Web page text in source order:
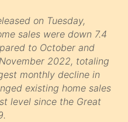
on Tuesday,
sales were down 7.4
to October and
2022, totaling
monthly decline in
existing home sales
level since the Great